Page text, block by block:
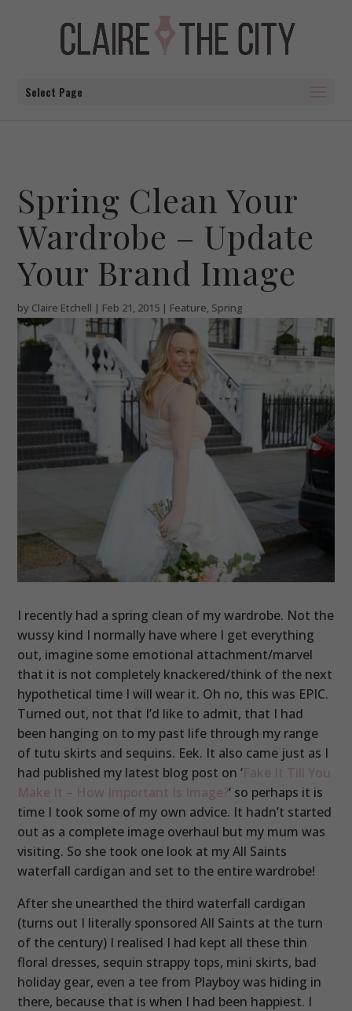
Select Page
Spring Clean Your
Wardrobe – Update
Your Brand Image
by Claire Etchell | Feb 21, 2015 | Feature, Spring
I recently had a spring clean of my wardrobe. Not the
wussy kind I normally have where I get everything
out, imagine some emotional attachment/marvel
that it is not completely knackered/think of the next
hypothetical time I will wear it. Oh no, this was EPIC.
Turned out, not that I’d like to admit, that I had
been hanging on to my past life through my range
of tutu skirts and sequins. Eek. It also came just as I
had published my latest blog post on ‘Fake It Till You
Make It – How Important Is Image?‘ so perhaps it is
time I took some of my own advice. It hadn’t started
out as a complete image overhaul but my mum was
visiting. So she took one look at my All Saints
waterfall cardigan and set to the entire wardrobe!
After she unearthed the third waterfall cardigan
(turns out I literally sponsored All Saints at the turn
of the century) I realised I had kept all these thin
floral dresses, sequin strappy tops, mini skirts, bad
holiday gear, even a tee from Playboy was hiding in
there, because that is when I had been happiest. I